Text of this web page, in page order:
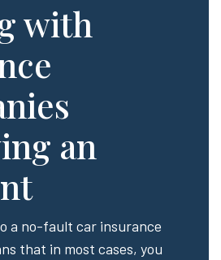
with
an
a no-fault car insurance
that in most cases, you